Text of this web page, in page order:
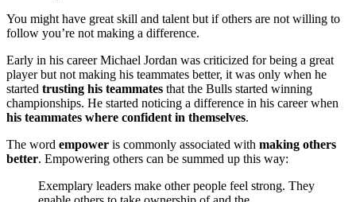
You might have great skill and talent but if others are not willing to
follow you’re not making a difference.
Early in his career Michael Jordan was criticized for being a great
player but not making his teammates better, it was only when he
started trusting his teammates that the Bulls started winning
championships. He started noticing a difference in his career when
his teammates where confident in themselves.
The word empower is commonly associated with making others
better. Empowering others can be summed up this way:
Exemplary leaders make other people feel strong. They